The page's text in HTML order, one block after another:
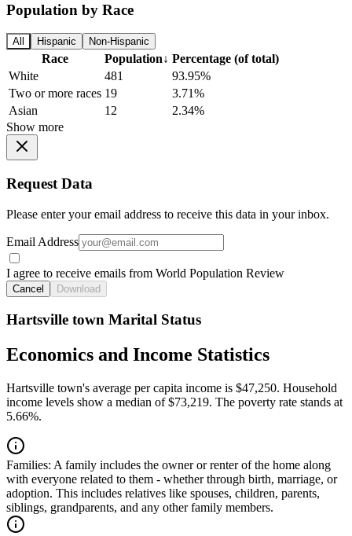
Population by Race
All Hispanic Non-Hispanic
Race Population↓ Percentage (of total)
White
481
93.95%
Two or more races 19
3.71%
Asian
12
2.34%
Show more
Request Data
Please enter your email address to receive this data in your inbox.
Email Address
I agree to receive emails from World Population Review
Cancel Download
Hartsville town Marital Status
Economics and Income Statistics
Hartsville town's average per capita income is $47,250. Household
income levels show a median of $73,219. The poverty rate stands at
5.66%.
Families: A family includes the owner or renter of the home along
with everyone related to them - whether through birth, marriage, or
adoption. This includes relatives like spouses, children, parents,
siblings, grandparents, and any other family members.